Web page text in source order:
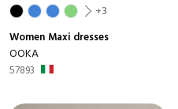
+3
Women Maxi dresses
OOKA
57893